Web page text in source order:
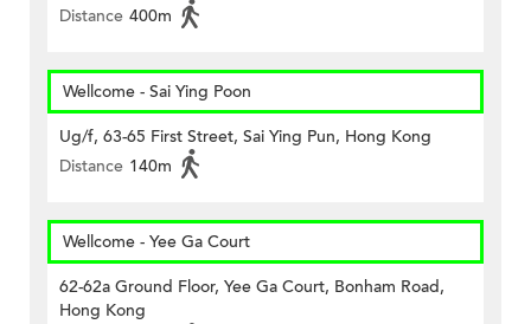
Distance 400m
Wellcome - Sai Ying Poon
Ug/f, 63-65 First Street, Sai Ying Pun, Hong Kong
Distance 140m
Wellcome - Yee Ga Court
62-62a Ground Floor, Yee Ga Court, Bonham Road,
Hong Kong